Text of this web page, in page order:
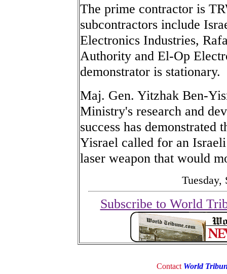
The prime contractor is
subcontractors include
Electronics Industries,
Authority and El-Op
demonstrator is stationary.
Maj. Gen. Yitzhak Ben-
Ministry's research and
success has
Yisrael called for an
laser weapon that would
Tuesday,
Subscribe to World
Contact World